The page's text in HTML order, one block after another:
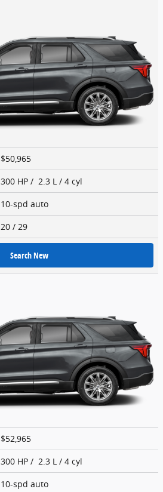
$50,965
300 HP / 2.3 L / 4 cyl
10-spd auto
20 / 29
Search New
$52,965
300 HP / 2.3 L / 4 cyl
10-spd auto